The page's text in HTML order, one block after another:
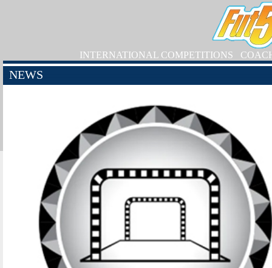
INTERNATIONAL COMPETITIONS
NEWS